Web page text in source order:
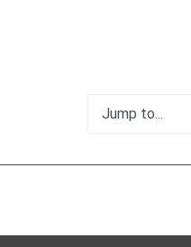
Jump to...